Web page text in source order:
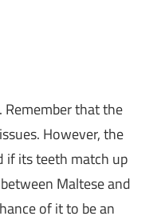
that the
However, the
if its teeth match up
Maltese and
of it to be an